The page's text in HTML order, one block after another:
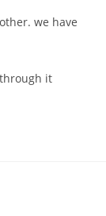
we have
through it